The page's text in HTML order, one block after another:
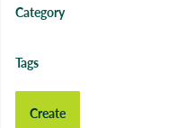
Category
Tags
Create